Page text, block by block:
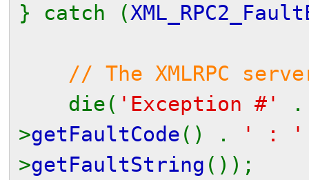
} catch (
// The XMLRPC
die( 'Exception #'
>getFaultCode () .
' :
>getFaultString ());